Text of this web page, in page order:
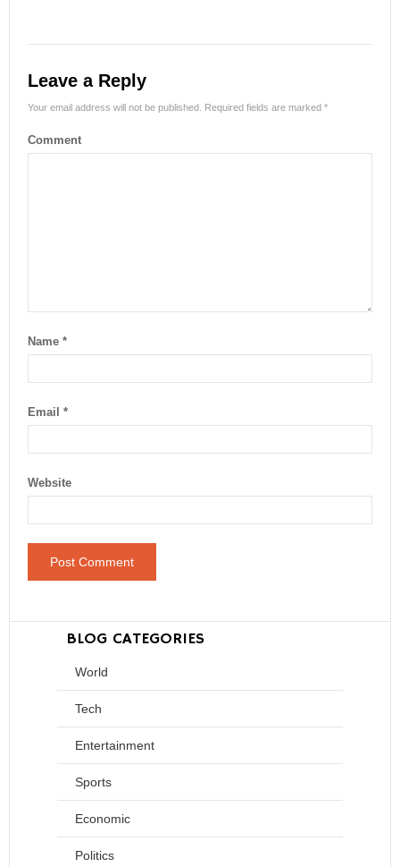
Leave a Reply
Your email address will not be published. Required fields are marked *
Comment
Name *
Email *
Website
BLOG CATEGORIES
World
Tech
Entertainment
Sports
Economic
Politics